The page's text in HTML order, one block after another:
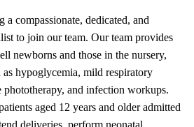
compassionate, dedicated, and
to join our team. Our team provides
newborns and those in the nursery,
hypoglycemia, mild respiratory
phototherapy, and infection workups.
aged 12 years and older admitted
deliveries, perform neonatal